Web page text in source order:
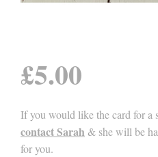
£5.00
If you would like the card for a
contact Sarah & she will be
for you.